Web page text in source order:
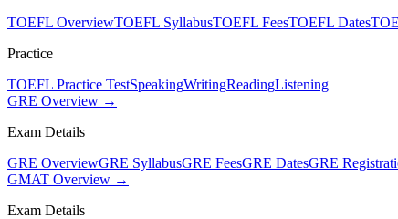
TOEFL OverviewTOEFL SyllabusTOEFL FeesTOEFL Dates
Practice
TOEFL Practice TestSpeakingWritingReadingListening
GRE Overview →
Exam Details
GRE OverviewGRE SyllabusGRE FeesGRE DatesGRE
GMAT Overview →
Exam Details